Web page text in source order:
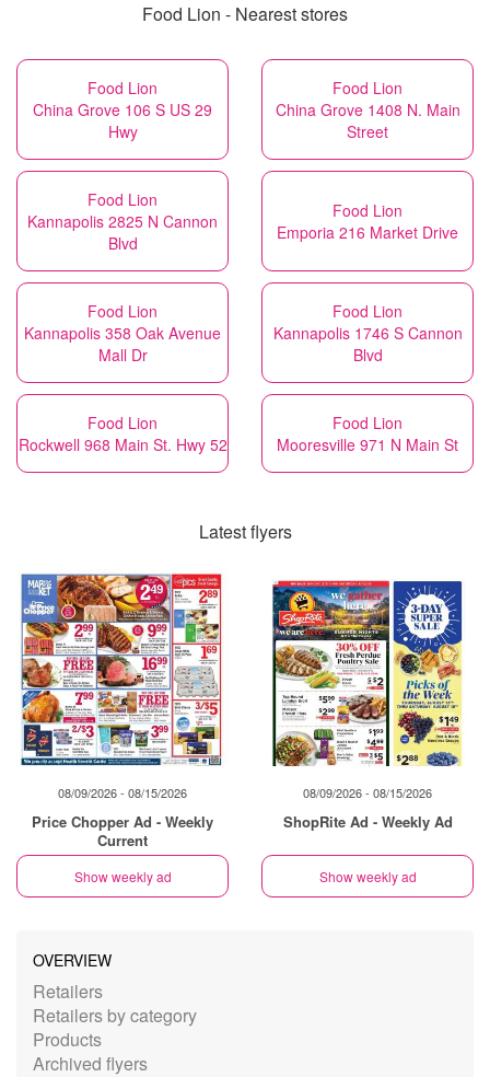
Food Lion - Nearest stores
Food Lion
China Grove 106 S US 29
Hwy
Food Lion
China Grove 1408 N. Main
Street
Food Lion
Kannapolis 2825 N Cannon
Blvd
Food Lion
Emporia 216 Market Drive
Food Lion
Kannapolis 358 Oak Avenue
Mall Dr
Food Lion
Kannapolis 1746 S Cannon
Blvd
Food Lion
Rockwell 968 Main St. Hwy 52
Food Lion
Mooresville 971 N Main St
Latest flyers
08/09/2026 - 08/15/2026
Price Chopper Ad - Weekly
Current
Show weekly ad
08/09/2026 - 08/15/2026
ShopRite Ad - Weekly Ad
Show weekly ad
OVERVIEW
Retailers
Retailers by category
Products
Archived flyers